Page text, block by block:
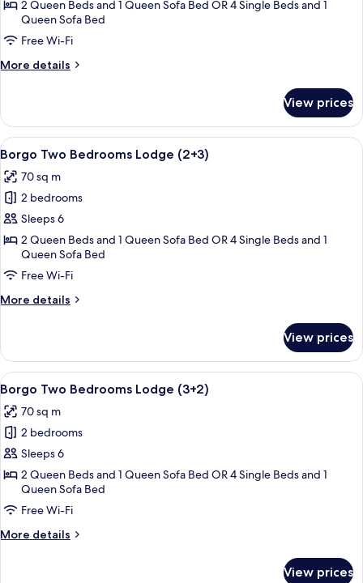
Bedrooms
Lodge
(2+2)
2 Queen Beds and 1 Queen Sofa Bed OR 4 Single Beds and 1
Queen Sofa Bed
Free Wi-Fi
More details
More
Two
Bedrooms
Lodge
(2+2)
View prices
View
all
photos
for
Borgo
Two
Bedrooms
Lodge
(2+3)
A bedroom with a bed, two bedside
8
Borgo Two Bedrooms Lodge (2+3)
70 sq m
2 bedrooms
Sleeps 6
2 Queen Beds and 1 Queen Sofa Bed OR 4 Single Beds and 1
Queen Sofa Bed
Free Wi-Fi
More details
More
Two
Bedrooms
Lodge
(2+3)
View prices
View
all
photos
for
Borgo
Two
Bedrooms
Lodge
(3+2)
A dining area with a round wooden
8
Borgo Two Bedrooms Lodge (3+2)
70 sq m
2 bedrooms
Sleeps 6
2 Queen Beds and 1 Queen Sofa Bed OR 4 Single Beds and 1
Queen Sofa Bed
Free Wi-Fi
More details
More
View prices